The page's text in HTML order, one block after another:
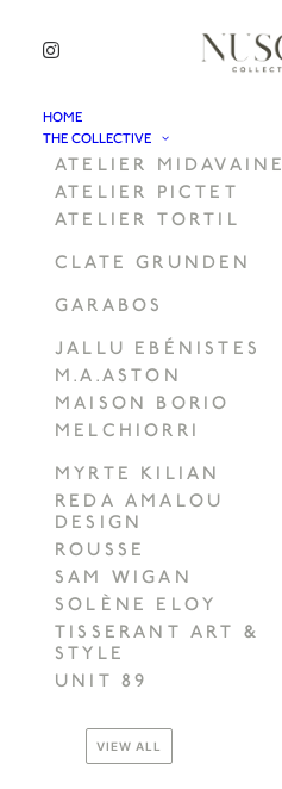
HOME
THE COLLECTIVE
ATELIER MIDAVAINE
ATELIER PICTET
ATELIER TORTIL
CLATE GRUNDEN
GARABOS
JALLU EBÉNISTES
M.A.ASTON
MAISON BORIO
MELCHIORRI
MYRTE KILIAN
REDA AMALOU
DESIGN
ROUSSE
SAM WIGAN
SOLÈNE ELOY
TISSERANT ART &
STYLE
UNIT 89
VIEW ALL